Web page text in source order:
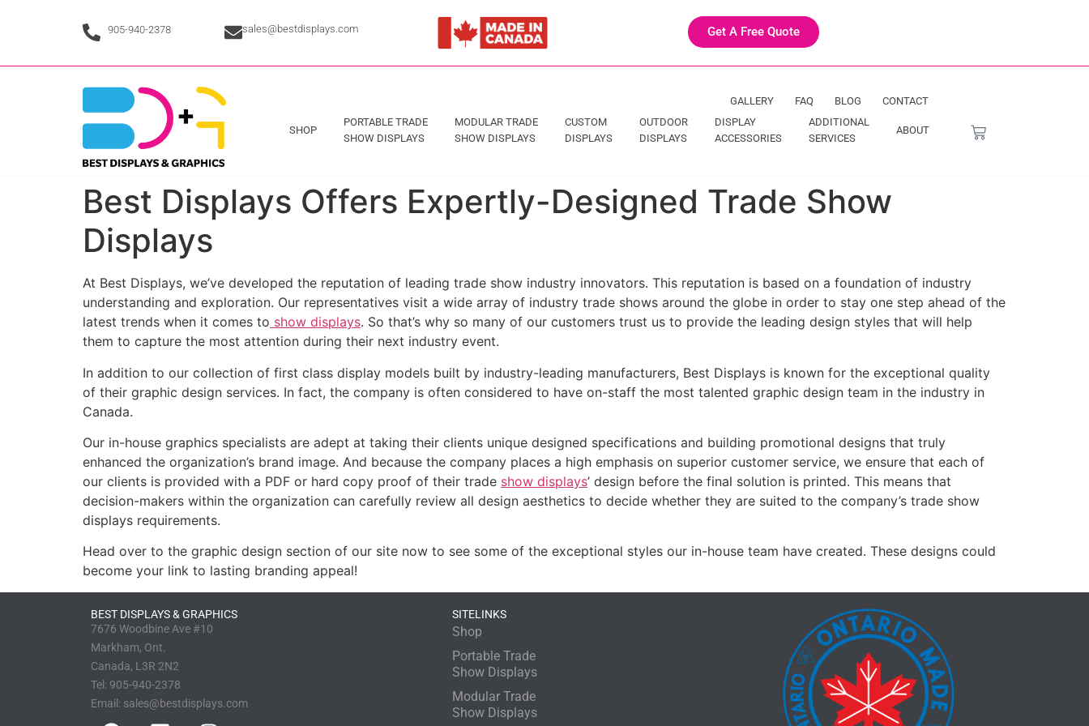
905-940-2378 sales@bestdisplays.com Get A Free Quote
GALLERY FAQ BLOG CONTACT
SHOP
PORTABLE TRADE
SHOW DISPLAYS
MODULAR TRADE
SHOW DISPLAYS
CUSTOM
DISPLAYS
OUTDOOR
DISPLAYS
DISPLAY
ACCESSORIES
ADDITIONAL
SERVICES
ABOUT
Best Displays Offers Expertly-Designed Trade Show
Displays
At Best Displays, we’ve developed the reputation of leading trade show industry innovators. This reputation is based on a foundation of industry
understanding and exploration. Our representatives visit a wide array of industry trade shows around the globe in order to stay one step ahead of the
latest trends when it comes to show displays. So that’s why so many of our customers trust us to provide the leading design styles that will help
them to capture the most attention during their next industry event.
In addition to our collection of first class display models built by industry-leading manufacturers, Best Displays is known for the exceptional quality
of their graphic design services. In fact, the company is often considered to have on-staff the most talented graphic design team in the industry in
Canada.
Our in-house graphics specialists are adept at taking their clients unique designed specifications and building promotional designs that truly
enhanced the organization’s brand image. And because the company places a high emphasis on superior customer service, we ensure that each of
our clients is provided with a PDF or hard copy proof of their trade show displays’ design before the final solution is printed. This means that
decision-makers within the organization can carefully review all design aesthetics to decide whether they are suited to the company’s trade show
displays requirements.
Head over to the graphic design section of our site now to see some of the exceptional styles our in-house team have created. These designs could
become your link to lasting branding appeal!
BEST DISPLAYS & GRAPHICS
7676 Woodbine Ave #10
Markham, Ont.
Canada, L3R 2N2
Tel: 905-940-2378
Email: sales@bestdisplays.com
SITELINKS
Shop
Portable Trade
Show Displays
Modular Trade
Show Displays